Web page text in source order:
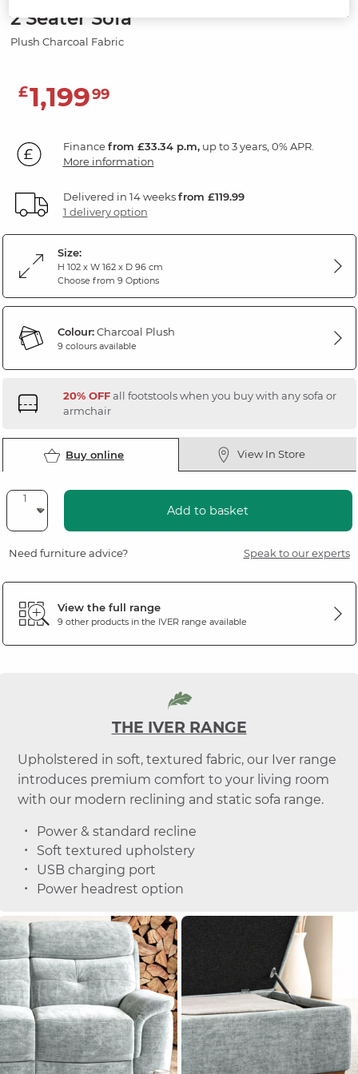
2 Seater Sofa
Plush Charcoal Fabric
£1,19999
Financefrom £33.34 p.m,up to 3 years, 0% APR.
More information
Delivered in 14 weeksfrom £119.99
1 delivery option
Size:
H 102 x W 162 x D 96 cm
Choose from 9 Options
Colour:Charcoal Plush
9 colours available
20% OFFall footstools when you buy with any sofa or
armchair
Buy online View In Store
Add to basket
Need furniture advice? Speak to our experts
View the full range
9 other products in the IVERrange available
THE IVER RANGE
Upholstered in soft, textured fabric, our Iver range
introduces premium comfort to your living room
with our modern reclining and static sofa range.
Power & standard recline
Soft textured upholstery
USB charging port
Power headrest option